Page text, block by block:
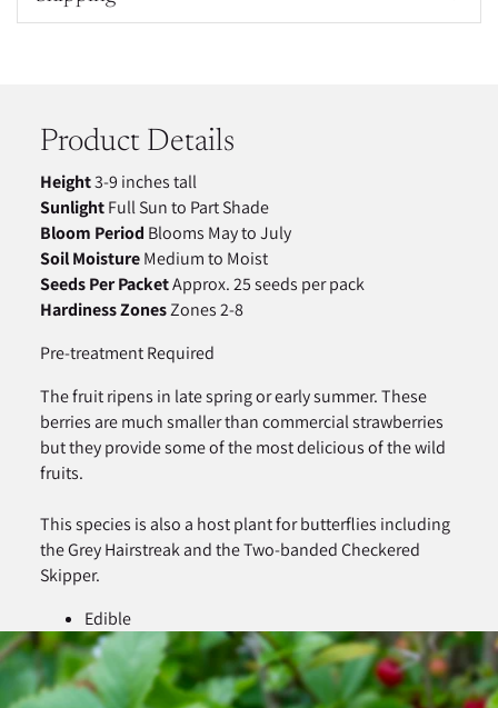
yourProduct Details
Height3-9 inches tall
SunlightFull Sun to Part Shade
Bloom Period Blooms May to July
Soil MoistureMedium to Moist
Seeds Per PacketApprox. 25 seeds per pack
Hardiness ZonesZones 2-8
Pre-treatment Required
The fruit ripens in late spring or early summer. These
berries are much smaller than commercial strawberries
but they provide some of the most delicious of the wild
fruits.
This species is also a host plant for butterflies including
the Grey Hairstreak and the Two-banded Checkered
Skipper.
Edible